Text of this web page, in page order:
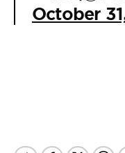
October